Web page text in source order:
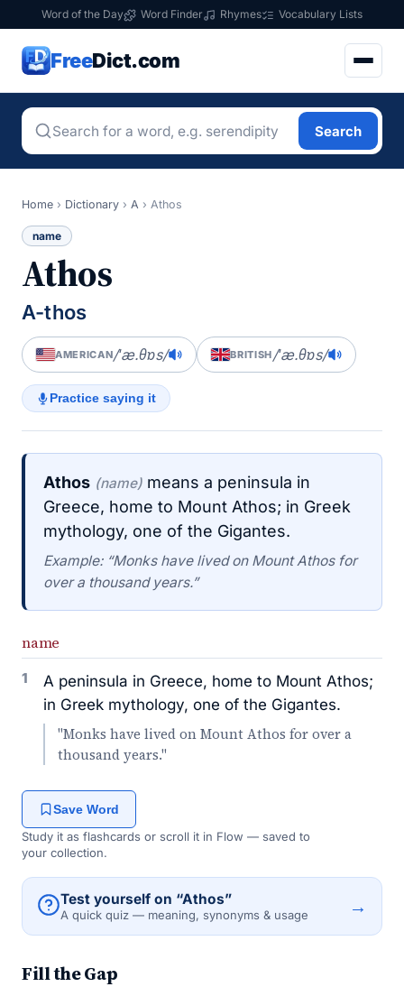
Word of the Day Word Finder Rhymes Vocabulary Lists
FreeDict.com
Search
Home › Dictionary › A › Athos
name
Athos
A-thos
AMERICAN/ˈæ.θɒs/ BRITISH/ˈæ.θɒs/
Practice saying it
Athos (name) means a peninsula in
Greece, home to Mount Athos; in Greek
mythology, one of the Gigantes.
Example: “Monks have lived on Mount Athos for
over a thousand years.”
name
1
A peninsula in Greece, home to Mount Athos;
in Greek mythology, one of the Gigantes.
"Monks have lived on Mount Athos for over a
thousand years."
Save Word
Study it as flashcards or scroll it in Flow — saved to
your collection.
Test yourself on “Athos”
A quick quiz — meaning, synonyms & usage →
Fill the Gap